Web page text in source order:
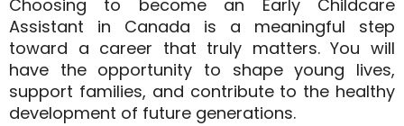
Choosing to become an Early Childcare
Assistant in Canada is a meaningful step
toward a career that truly matters. You will
have the opportunity to shape young lives,
support families, and contribute to the healthy
development of future generations.